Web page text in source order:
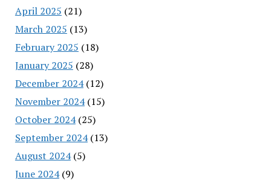
April 2025 (21)
March 2025 (13)
February 2025 (18)
January 2025 (28)
December 2024(12)
November 2024(15)
October 2024(25)
September 2024(13)
August 2024(5)
June 2024(9)